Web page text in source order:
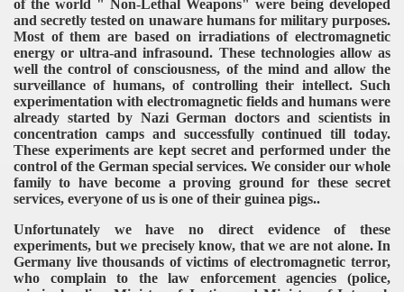
of the world " Non-Lethal Weapons" were being developed
and secretly tested on unaware humans for military purposes.
Most of them are based on irradiations of electromagnetic
energy or ultra-and infrasound. These technologies allow as
well the control of consciousness, of the mind and allow the
surveillance of humans, of controlling their intellect. Such
experimentation with electromagnetic fields and humans were
already started by Nazi German doctors and scientists in
concentration camps and successfully continued till today.
These experiments are kept secret and performed under the
control of the German special services. We consider our whole
family to have become a proving ground for these secret
services, everyone of us is one of their guinea pigs..
Unfortunately we have no direct evidence of these
experiments, but we precisely know, that we are not alone. In
Germany live thousands of victims of electromagnetic terror,
who complain to the law enforcement agencies (police,